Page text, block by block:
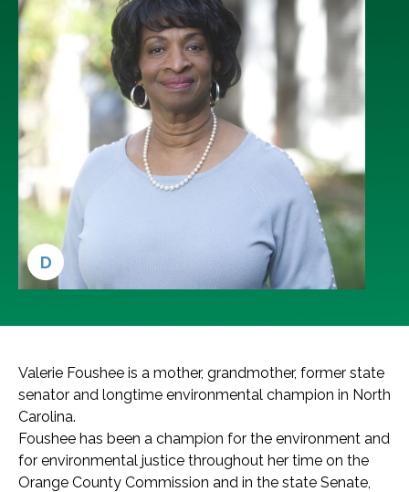
D
Valerie Foushee is a mother, grandmother, former state
senator and longtime environmental champion in North
Carolina.
Foushee has been a champion for the environment and
for environmental justice throughout her time on the
Orange County Commission and in the state Senate,